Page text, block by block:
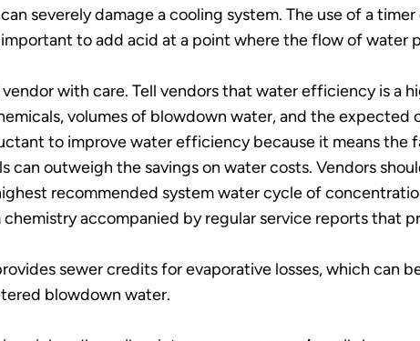
severely damage a cooling system. The use of a
to add acid at a point where the flow of water
with care. Tell vendors that water efficiency is a
volumes of blowdown water, and the
to improve water efficiency because it means the
can outweigh the savings on water costs. Vendors
recommended system water cycle of
accompanied by regular service reports that
sewer credits for evaporative losses, which can
blowdown water.